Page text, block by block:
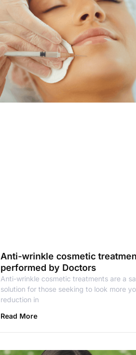
Anti-wrinkle cosmetic
performed by Doctors
Anti-wrinkle cosmetic treatments are a
solution for those seeking to look more
reduction in
Read More